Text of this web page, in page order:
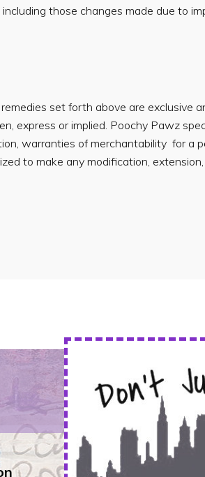
those changes made due to
set forth above are exclusive
express or implied. Poochy Pawz
warranties of merchantability for a
to make any modification,
FOLLOW